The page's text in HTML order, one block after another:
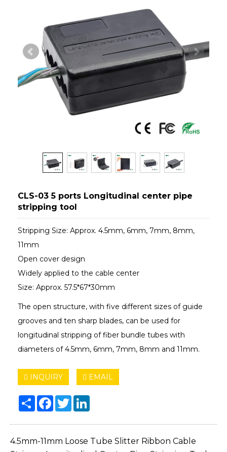
CLS-03 5 ports Longitudinal center pipe
stripping tool
Stripping Size: Approx. 4.5mm, 6mm, 7mm, 8mm,
11mm
Open cover design
Widely applied to the cable center
Size: Approx. 57.5*67*30mm
The open structure, with five different sizes of guide
grooves and ten sharp blades, can be used for
longitudinal stripping of fiber bundle tubes with
diameters of 4.5mm, 6mm, 7mm, 8mm and 11mm.
INQUIRY EMAIL
Share Facebook
Twitter
4.5mm-11mm Loose Tube Slitter Ribbon Cable